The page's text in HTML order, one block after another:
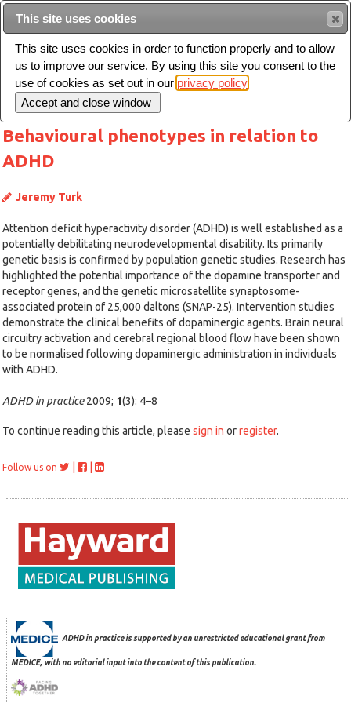
Toggle
navigation
Behavioural phenotypes in relation to
ADHD
Jeremy Turk
Attention deficit hyperactivity disorder (ADHD) is well established as a
potentially debilitating neurodevelopmental disability. Its primarily
genetic basis is confirmed by population genetic studies. Research has
highlighted the potential importance of the dopamine transporter and
receptor genes, and the genetic microsatellite synaptosome-
associated protein of 25,000 daltons (SNAP-25). Intervention studies
demonstrate the clinical benefits of dopaminergic agents. Brain neural
circuitry activation and cerebral regional blood flow have been shown
to be normalised following dopaminergic administration in individuals
with ADHD.
ADHD in practice2009; 1(3): 4–8
To continue reading this article, please sign in orregister.
Follow us on
ADHD in practice is supported by an unrestricted educational grant from
MEDICE, with no editorial input into the content of this publication.
This site uses cookies
This site uses cookies in order to function properly and to allow
us to improve our service. By using this site you consent to the
use of cookies as set out in our privacy policy